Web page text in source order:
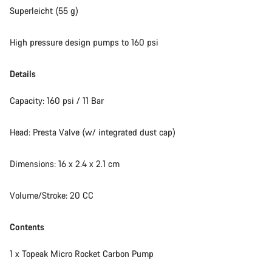
Superleicht (55 g)
High pressure design pumps to 160 psi
Details
Capacity: 160 psi / 11 Bar
Head: Presta Valve (w/ integrated dust cap)
Dimensions: 16 x 2.4 x 2.1 cm
Volume/Stroke: 20 CC
Contents
1 x Topeak Micro Rocket Carbon Pump